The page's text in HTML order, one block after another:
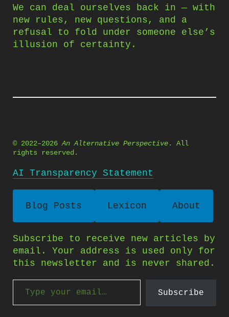
We can deal ourselves back in — with
new rules, new questions, and a
refusal to fold under someone else’s
illusion of certainty.
© 2022–2026An Alternative Perspective. All
rights reserved.
AI Transparency Statement
Blog Posts Lexicon About
Subscribe to receive new articles by
email. Your address is used only for
this newsletter and is never shared.
Type your email…
Subscribe